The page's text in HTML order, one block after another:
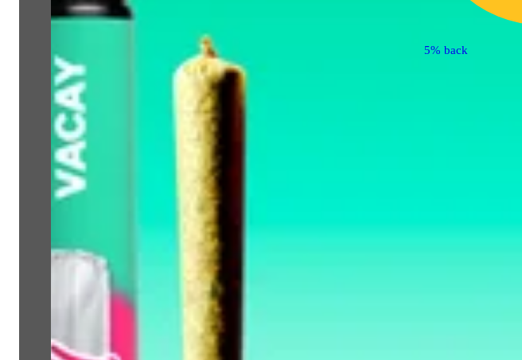
5% back